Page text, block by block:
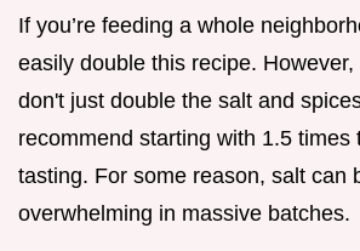
If you’re feeding a whole
easily double this recipe.
don't just double the salt and
recommend starting with 1.5 times
tasting. For some reason, salt can
overwhelming in massive batches.